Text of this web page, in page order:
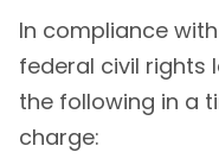
In compliance
federal civil rights
the following in a
charge: